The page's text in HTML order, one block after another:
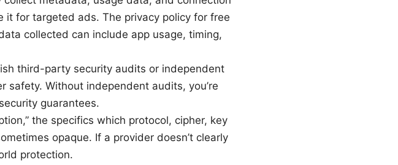
for targeted ads. The privacy policy for free
collected can include app usage, timing,
third-party security audits or independent
Without independent audits, you’re
guarantees.
the specifics which protocol, cipher, key
opaque. If a provider doesn’t clearly
protection.